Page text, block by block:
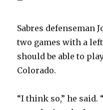
Sabres defenseman
two games with a
should be able to
Colorado.
“I think so,” he said.